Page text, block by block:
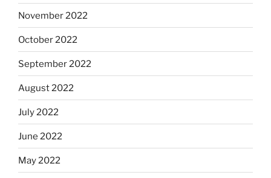
November 2022
October 2022
September 2022
August 2022
July 2022
June 2022
May 2022